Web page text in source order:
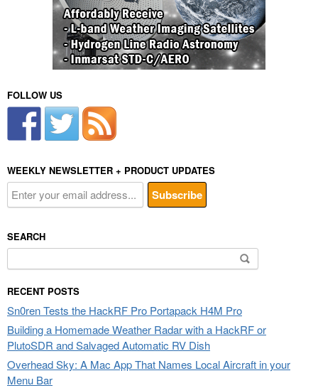
FOLLOW US
WEEKLY NEWSLETTER + PRODUCT UPDATES
SEARCH
for:
RECENT POSTS
Sn0ren Tests the HackRF Pro Portapack H4M Pro
Building a Homemade Weather Radar with a HackRF or
PlutoSDR and Salvaged Automatic RV Dish
Overhead Sky: A Mac App That Names Local Aircraft in your
Menu Bar